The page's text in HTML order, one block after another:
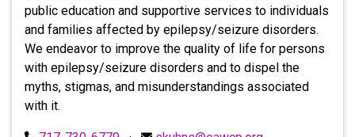
public education and supportive services to individuals
and families affected by epilepsy/seizure disorders.
We endeavor to improve the quality of life for persons
with epilepsy/seizure disorders and to dispel the
myths, stigmas, and misunderstandings associated
with it.